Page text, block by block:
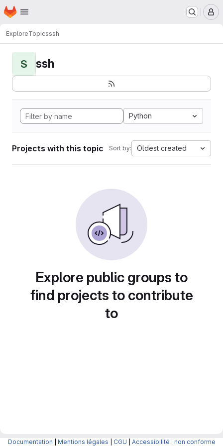
Skip to main content
Homepage
ExploreTopicsssh
S ssh
Python
Projects with this topic Sort by: Oldest created
Explore public groups to
find projects to contribute
to
Documentation Mentions légales CGU Accessibilité : non conforme